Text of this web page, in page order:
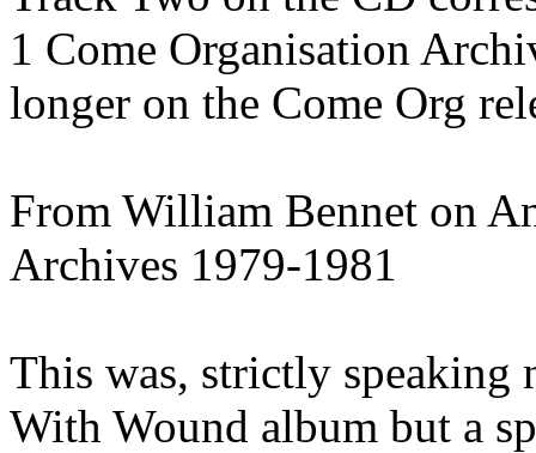
1 Come Organisation
longer on the Come Org
From William Bennet on
Archives 1979-1981
This was, strictly speaking
With Wound album but a